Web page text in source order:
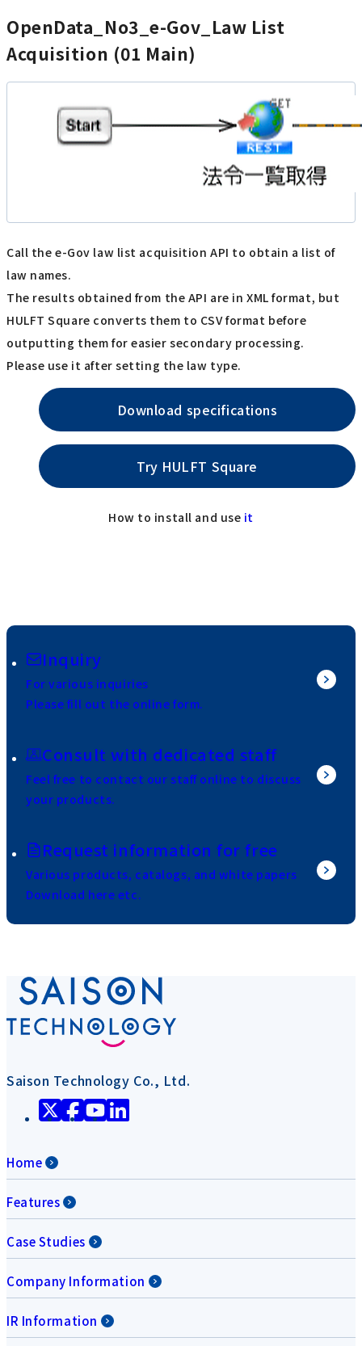
OpenData_No3_e-Gov_Law List
Acquisition (01 Main)
Call the e-Gov law list acquisition API to obtain a list of
law names.
The results obtained from the API are in XML format, but
HULFT Square converts them to CSV format before
outputting them for easier secondary processing.
Please use it after setting the law type.
Download specifications
Try HULFT Square
How to install and use it
Inquiry
For various inquiries
Please fill out the online form.
Consult with dedicated staff
Feel free to contact our staff online to discuss
your products.
Request information for free
Various products, catalogs, and white papers
Download here etc.
Saison Technology Co., Ltd.
Home
Features
Case Studies
Company Information
IR Information